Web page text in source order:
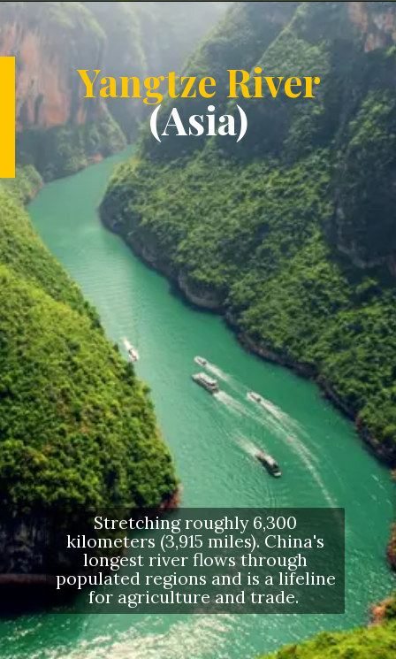
Opening https://letstalkgeography.com/webstories/
Yangtze River
(Asia)
Stretching roughly 6,300
kilometers (3,915 miles). China's
longest river flows through
populated regions and is a lifeline
for agriculture and trade.